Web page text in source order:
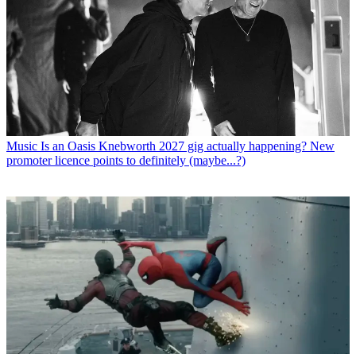
Music Is an Oasis Knebworth 2027 gig actually happening? New
promoter licence points to definitely (maybe...?)